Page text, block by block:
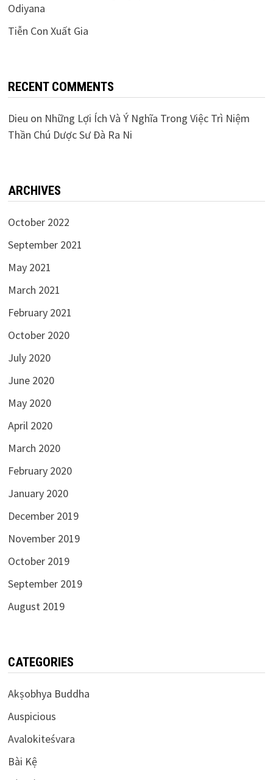
Odiyana
Tiễn Con Xuất Gia
RECENT COMMENTS
Dieu on Những Lợi Ích Và Ý Nghĩa Trong Việc Trì Niệm
Thần Chú Dược Sư Đà Ra Ni
ARCHIVES
October 2022
September 2021
May 2021
March 2021
February 2021
October 2020
July 2020
June 2020
May 2020
April 2020
March 2020
February 2020
January 2020
December 2019
November 2019
October 2019
September 2019
August 2019
CATEGORIES
Akṣobhya Buddha
Auspicious
Avalokiteśvara
Bài Kệ